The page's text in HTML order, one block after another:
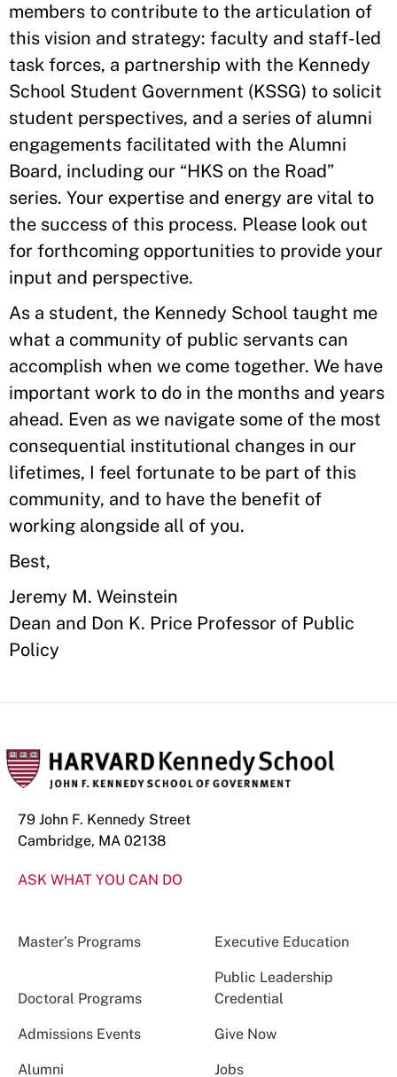
members to contribute to the articulation of
this vision and strategy: faculty and staff-led
task forces, a partnership with the Kennedy
School Student Government (KSSG) to solicit
student perspectives, and a series of alumni
engagements facilitated with the Alumni
Board, including our “HKS on the Road”
series. Your expertise and energy are vital to
the success of this process. Please look out
for forthcoming opportunities to provide your
input and perspective.
As a student, the Kennedy School taught me
what a community of public servants can
accomplish when we come together. We have
important work to do in the months and years
ahead. Even as we navigate some of the most
consequential institutional changes in our
lifetimes, I feel fortunate to be part of this
community, and to have the benefit of
working alongside all of you.
Best,
Jeremy M. Weinstein
Dean and Don K. Price Professor of Public
Policy
79 John F. Kennedy Street
Cambridge, MA 02138
ASK WHAT YOU CAN DO
Master’s Programs Executive Education
Doctoral Programs
Public Leadership
Credential
Admissions Events Give Now
Alumni Jobs